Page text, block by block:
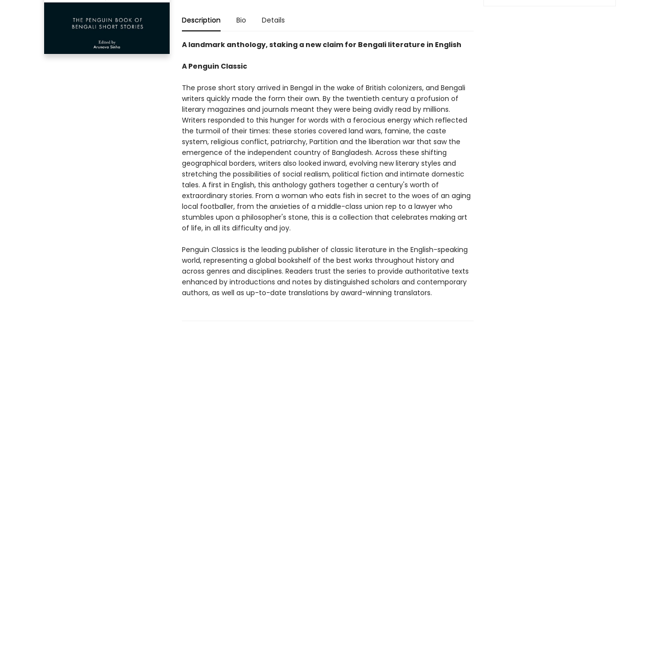
Description Bio Details
A landmark anthology, staking a new claim for Bengali literature in English
A Penguin Classic
The prose short story arrived in Bengal in the wake of British colonizers, and Bengali
writers quickly made the form their own. By the twentieth century a profusion of
literary magazines and journals meant they were being avidly read by millions.
Writers responded to this hunger for words with a ferocious energy which reflected
the turmoil of their times: these stories covered land wars, famine, the caste
system, religious conflict, patriarchy, Partition and the liberation war that saw the
emergence of the independent country of Bangladesh. Across these shifting
geographical borders, writers also looked inward, evolving new literary styles and
stretching the possibilities of social realism, political fiction and intimate domestic
tales. A first in English, this anthology gathers together a century's worth of
extraordinary stories. From a woman who eats fish in secret to the woes of an aging
local footballer, from the anxieties of a middle-class union rep to a lawyer who
stumbles upon a philosopher's stone, this is a collection that celebrates making art
of life, in all its difficulty and joy.
Penguin Classics is the leading publisher of classic literature in the English-speaking
world, representing a global bookshelf of the best works throughout history and
across genres and disciplines. Readers trust the series to provide authoritative texts
enhanced by introductions and notes by distinguished scholars and contemporary
authors, as well as up-to-date translations by award-winning translators.